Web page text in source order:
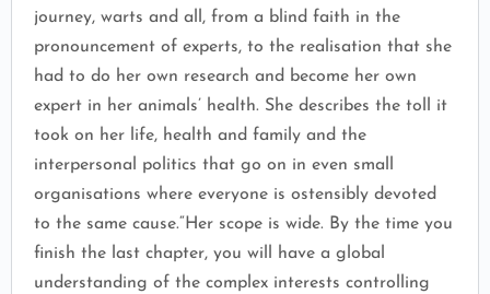
journey, warts and all, from a blind faith in the
pronouncement of experts, to the realisation that she
had to do her own research and become her own
expert in her animals’ health. She describes the toll it
took on her life, health and family and the
interpersonal politics that go on in even small
organisations where everyone is ostensibly devoted
to the same cause.“Her scope is wide. By the time you
finish the last chapter, you will have a global
understanding of the complex interests controlling